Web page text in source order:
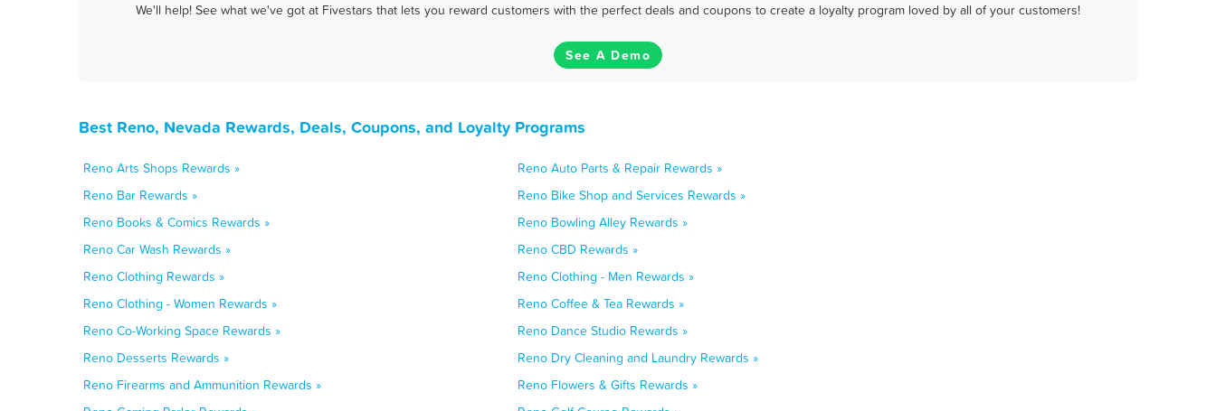
We'll help! See what we've got at Fivestars that lets you reward customers with the perfect deals and coupons to create a loyalty program loved by all of your customers!
See A Demo
Best Reno, Nevada Rewards, Deals, Coupons, and Loyalty Programs
Reno Arts Shops Rewards »
Reno Auto Parts & Repair Rewards »
Reno Bar Rewards »
Reno Bike Shop and Services Rewards »
Reno Books & Comics Rewards »
Reno Bowling Alley Rewards »
Reno Car Wash Rewards »
Reno CBD Rewards »
Reno Clothing Rewards »
Reno Clothing - Men Rewards »
Reno Clothing - Women Rewards »
Reno Coffee & Tea Rewards »
Reno Co-Working Space Rewards »
Reno Dance Studio Rewards »
Reno Desserts Rewards »
Reno Dry Cleaning and Laundry Rewards »
Reno Firearms and Ammunition Rewards »
Reno Flowers & Gifts Rewards »